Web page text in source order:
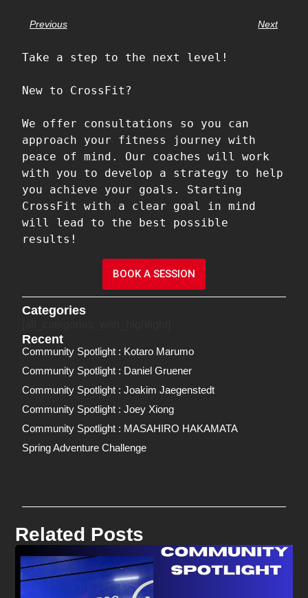
Previous Next
Take a step to the next level!
New to CrossFit?
We offer consultations so you can
approach your fitness journey with
peace of mind. Our coaches will work
with you to develop a strategy to help
you achieve your goals. Starting
CrossFit with a clear goal in mind
will lead to the best possible
results!
BOOK A SESSION
Categories
Recent
Community Spotlight : Kotaro Marumo
Community Spotlight : Daniel Gruener
Community Spotlight : Joakim Jaegenstedt
Community Spotlight : Joey Xiong
Community Spotlight : MASAHIRO HAKAMATA
Spring Adventure Challenge
Related Posts